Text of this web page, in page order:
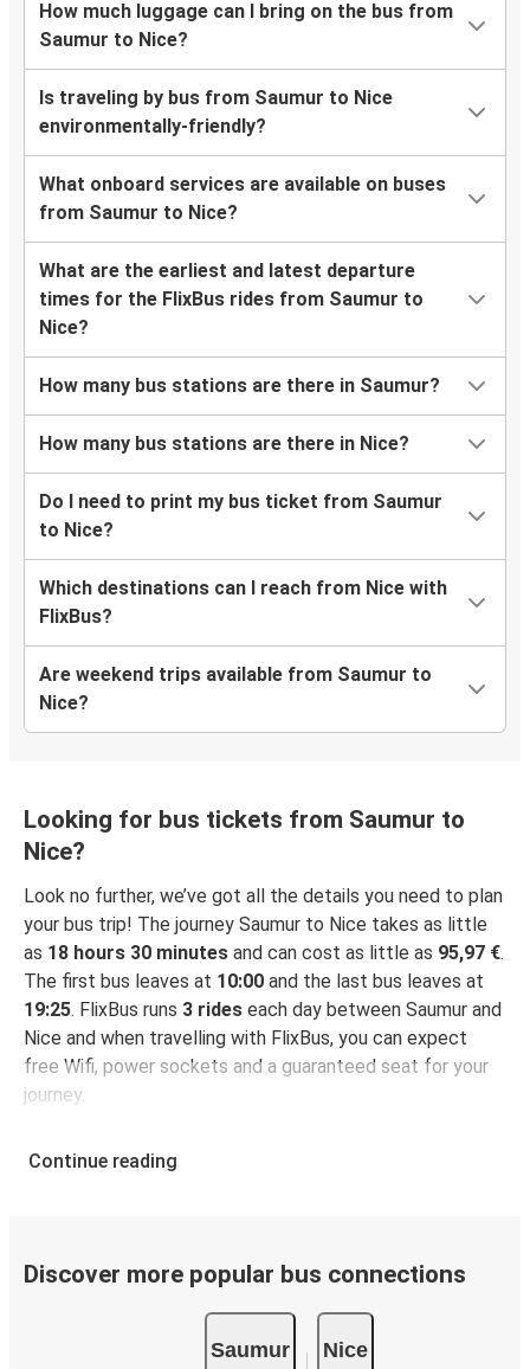
How much luggage can I bring on the bus from
Saumur to Nice?
Is traveling by bus from Saumur to Nice
environmentally-friendly?
What onboard services are available on buses
from Saumur to Nice?
What are the earliest and latest departure
times for the FlixBus rides from Saumur to
Nice?
How many bus stations are there in Saumur?
How many bus stations are there in Nice?
Do I need to print my bus ticket from Saumur
to Nice?
Which destinations can I reach from Nice with
FlixBus?
Are weekend trips available from Saumur to
Nice?
Looking for bus tickets from Saumur to
Nice?
Look no further, we’ve got all the details you need to plan
your bus trip! The journey Saumur to Nice takes as little
as 18 hours 30 minutes and can cost as little as 95,97 €.
The first bus leaves at 10:00 and the last bus leaves at
19:25. FlixBus runs 3 rides each day between Saumur and
Nice and when travelling with FlixBus, you can expect
free Wifi, power sockets and a guaranteed seat for your
journey.
Continue reading
Discover more popular bus connections
Saumur Nice